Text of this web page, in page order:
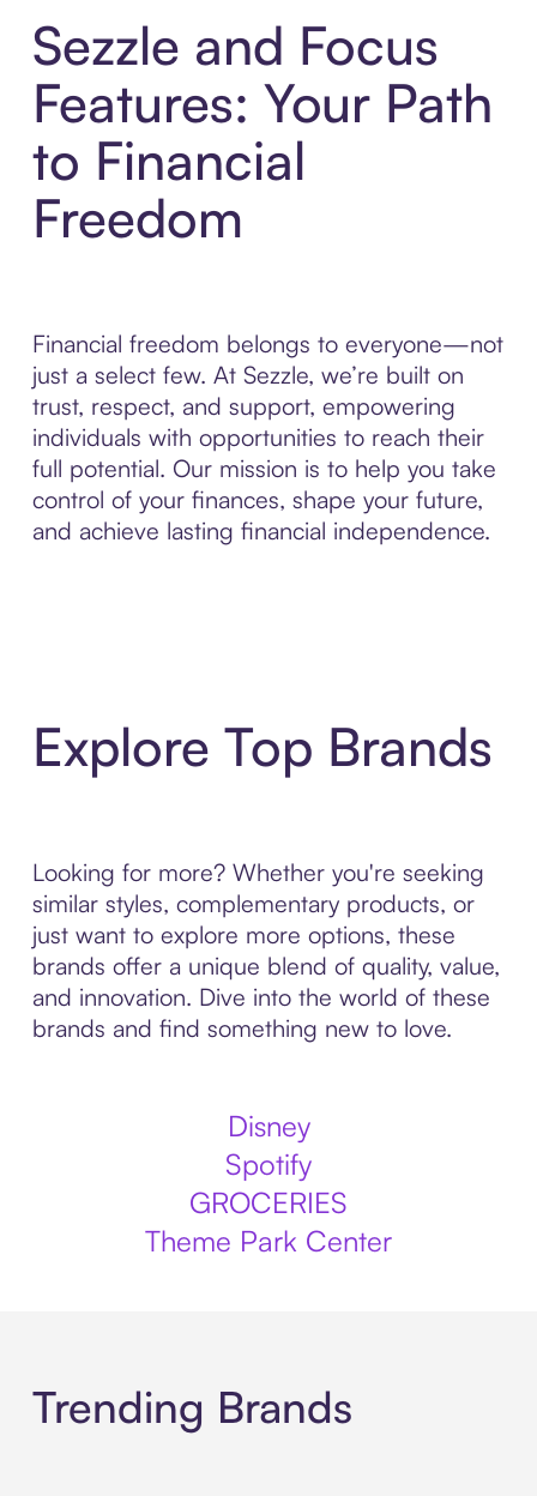
Sezzle and Focus
Features: Your Path
to Financial
Freedom
Financial freedom belongs to everyone—not
just a select few. At Sezzle, we’re built on
trust, respect, and support, empowering
individuals with opportunities to reach their
full potential. Our mission is to help you take
control of your finances, shape your future,
and achieve lasting financial independence.
Explore Top Brands
Looking for more? Whether you're seeking
similar styles, complementary products, or
just want to explore more options, these
brands offer a unique blend of quality, value,
and innovation. Dive into the world of these
brands and find something new to love.
Disney
Spotify
GROCERIES
Theme Park Center
Trending Brands